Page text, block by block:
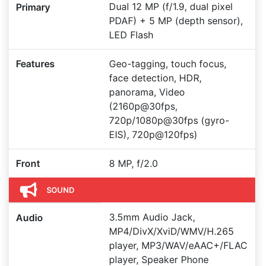
Primary
Dual 12 MP (f/1.9, dual pixel
PDAF) + 5 MP (depth sensor),
LED Flash
Features
Geo-tagging, touch focus,
face detection, HDR,
panorama, Video
(2160p@30fps,
720p/1080p@30fps (gyro-
EIS), 720p@120fps)
Front 8 MP, f/2.0
SOUND
Audio
3.5mm Audio Jack,
MP4/DivX/XviD/WMV/H.265
player, MP3/WAV/eAAC+/FLAC
player, Speaker Phone